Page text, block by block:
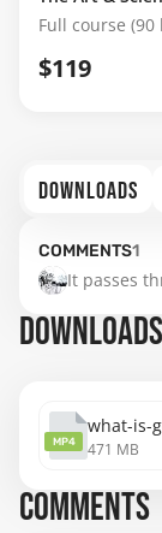
Full course (90
$119
DOWNLOADS
COMMENTS1
It passes
DOWNLOADS
MP4
what-is-
471 MB
COMMENTS